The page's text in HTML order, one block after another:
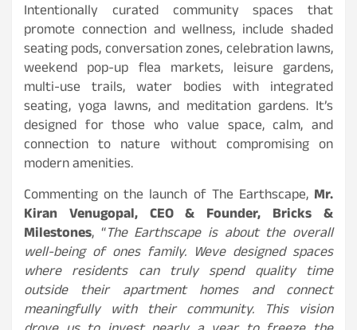
Intentionally curated community spaces that
promote connection and wellness, include shaded
seating pods, conversation zones, celebration lawns,
weekend pop-up flea markets, leisure gardens,
multi-use trails, water bodies with integrated
seating, yoga lawns, and meditation gardens. It’s
designed for those who value space, calm, and
connection to nature without compromising on
modern amenities.
Commenting on the launch of The Earthscape, Mr.
Kiran Venugopal, CEO & Founder, Bricks &
Milestones, “The Earthscape is about the overall
well-being of ones family. Weve designed spaces
where residents can truly spend quality time
outside their apartment homes and connect
meaningfully with their community. This vision